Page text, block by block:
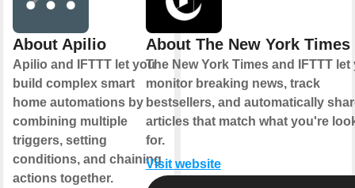
About Apilio
Apilio and IFTTT let you
build complex smart
home automations by
combining multiple
triggers, setting
conditions, and chaining
actions together.
About The New York Times
The New York Times and IFTTT let
monitor breaking news, track
bestsellers, and automatically
articles that match what you're
for.
Visit website